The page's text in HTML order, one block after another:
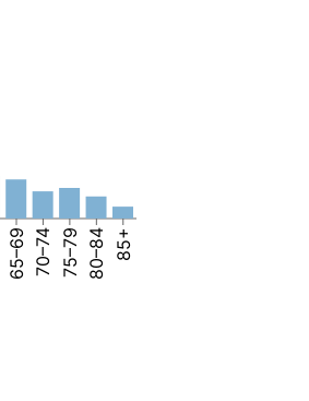
65–69 70–74 75–79 80–84 85+